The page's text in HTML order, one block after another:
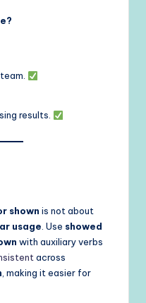
results.
shown is not about
usage . Use showed
with auxiliary verbs
across
, making it easier for